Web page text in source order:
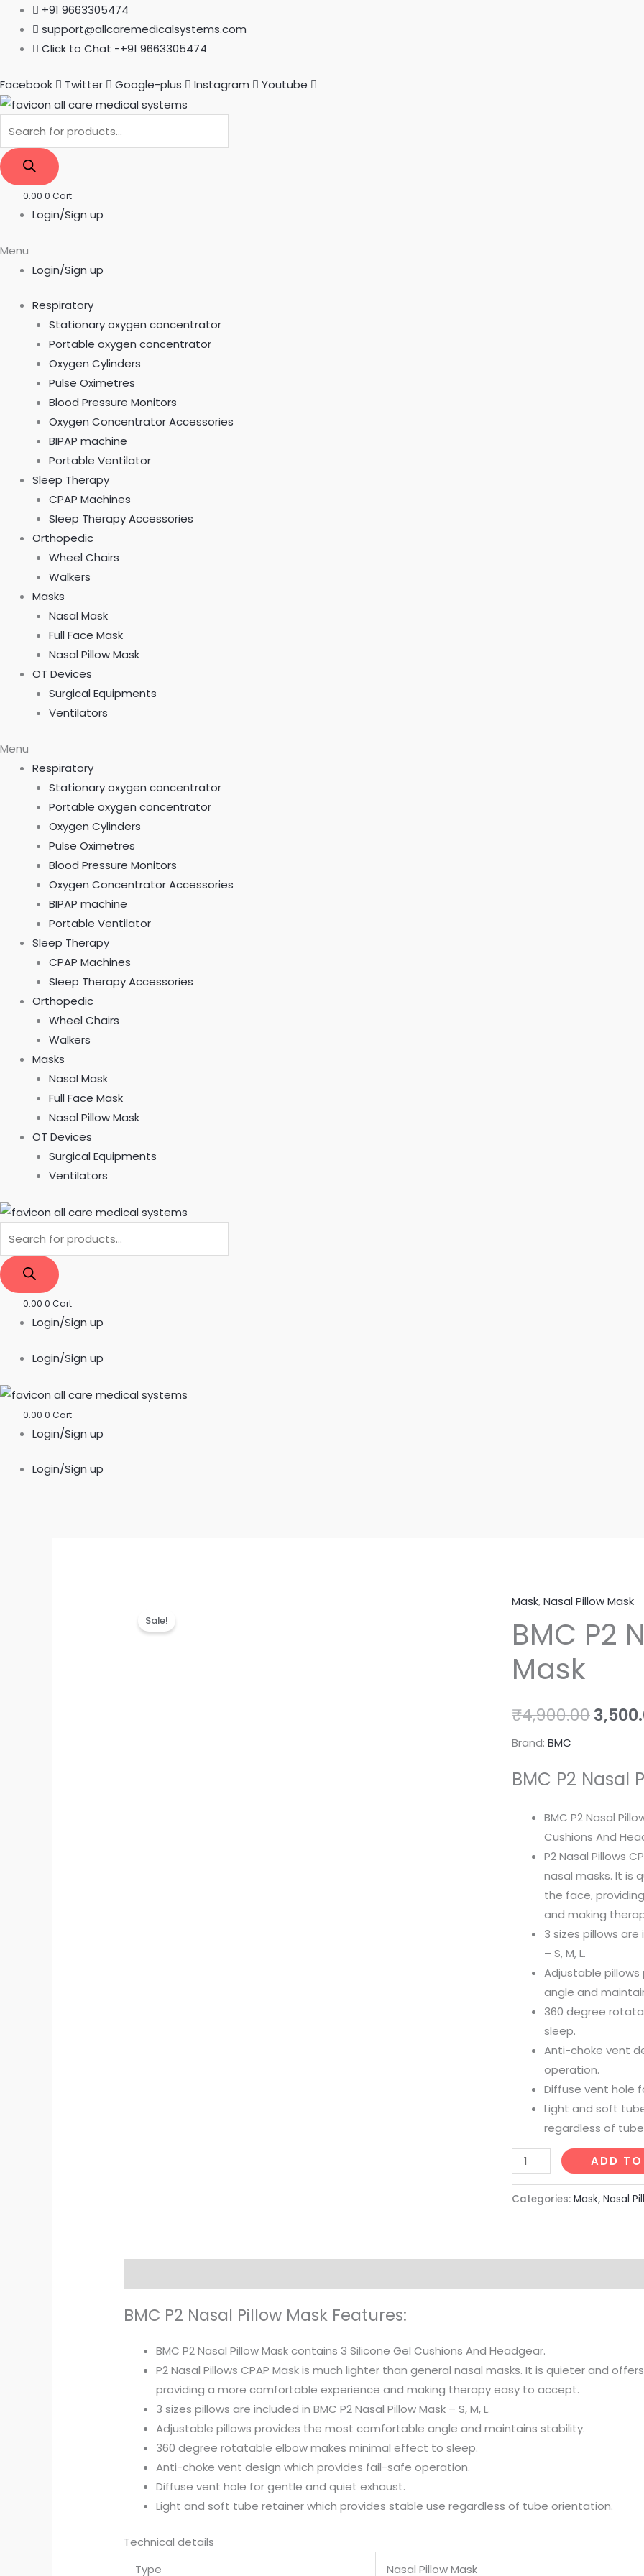
content
+91 9663305474
support@allcaremedicalsystems.com
Click to Chat -+91 9663305474
Facebook Twitter Google-plus Instagram Youtube
Products
search
0.00 0 Cart
Login/Sign up
Menu
Login/Sign up
Respiratory
Stationary oxygen concentrator
Portable oxygen concentrator
Oxygen Cylinders
Pulse Oximetres
Blood Pressure Monitors
Oxygen Concentrator Accessories
BIPAP machine
Portable Ventilator
Sleep Therapy
CPAP Machines
Sleep Therapy Accessories
Orthopedic
Wheel Chairs
Walkers
Masks
Nasal Mask
Full Face Mask
Nasal Pillow Mask
OT Devices
Surgical Equipments
Ventilators
Menu
Respiratory
Stationary oxygen concentrator
Portable oxygen concentrator
Oxygen Cylinders
Pulse Oximetres
Blood Pressure Monitors
Oxygen Concentrator Accessories
BIPAP machine
Portable Ventilator
Sleep Therapy
CPAP Machines
Sleep Therapy Accessories
Orthopedic
Wheel Chairs
Walkers
Masks
Nasal Mask
Full Face Mask
Nasal Pillow Mask
OT Devices
Surgical Equipments
Ventilators
Products
search
0.00 0 Cart
Login/Sign up
Login/Sign up
0.00 0 Cart
Login/Sign up
Login/Sign up
Sale!
Mask,Nasal Pillow Mask
BMC P2
Mask
₹4,900.00
price
Brand: BMC
BMC P2 Nasal
BMC P2 Nasal
Cushions And
P2 Nasal Pillows
nasal masks. It is
the face,
and making
3 sizes pillows are
– S, M, L.
Adjustable
angle and
360 degree
sleep.
Anti-choke vent
operation.
Diffuse vent hole
Light and soft
regardless of
BMC
P2
Nasal
Pillow
Mask
ADD TO
Categories: Mask, Nasal
BMC P2 Nasal Pillow Mask Features:
BMC P2 Nasal Pillow Mask contains 3 Silicone Gel Cushions And Headgear.
P2 Nasal Pillows CPAP Mask is much lighter than general nasal masks. It is quieter and
providing a more comfortable experience and making therapy easy to accept.
3 sizes pillows are included in BMC P2 Nasal Pillow Mask – S, M, L.
Adjustable pillows provides the most comfortable angle and maintains stability.
360 degree rotatable elbow makes minimal effect to sleep.
Anti-choke vent design which provides fail-safe operation.
Diffuse vent hole for gentle and quiet exhaust.
Light and soft tube retainer which provides stable use regardless of tube orientation.
Technical details
Type
Nasal Pillow Mask